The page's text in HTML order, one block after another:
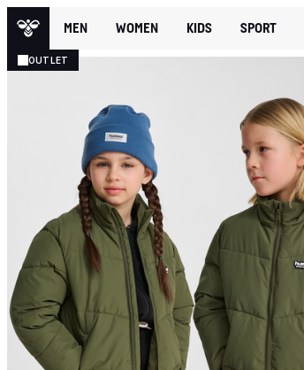
MEN WOMEN KIDS SPORT
OUTLET